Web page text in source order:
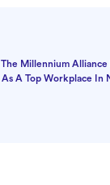
The Millennium Alliance
As A Top Workplace In